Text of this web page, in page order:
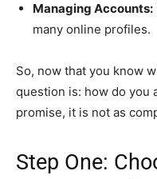
Managing Accounts:
many online profiles.
So, now that you know
question is: how do you
promise, it is not as
Step One: